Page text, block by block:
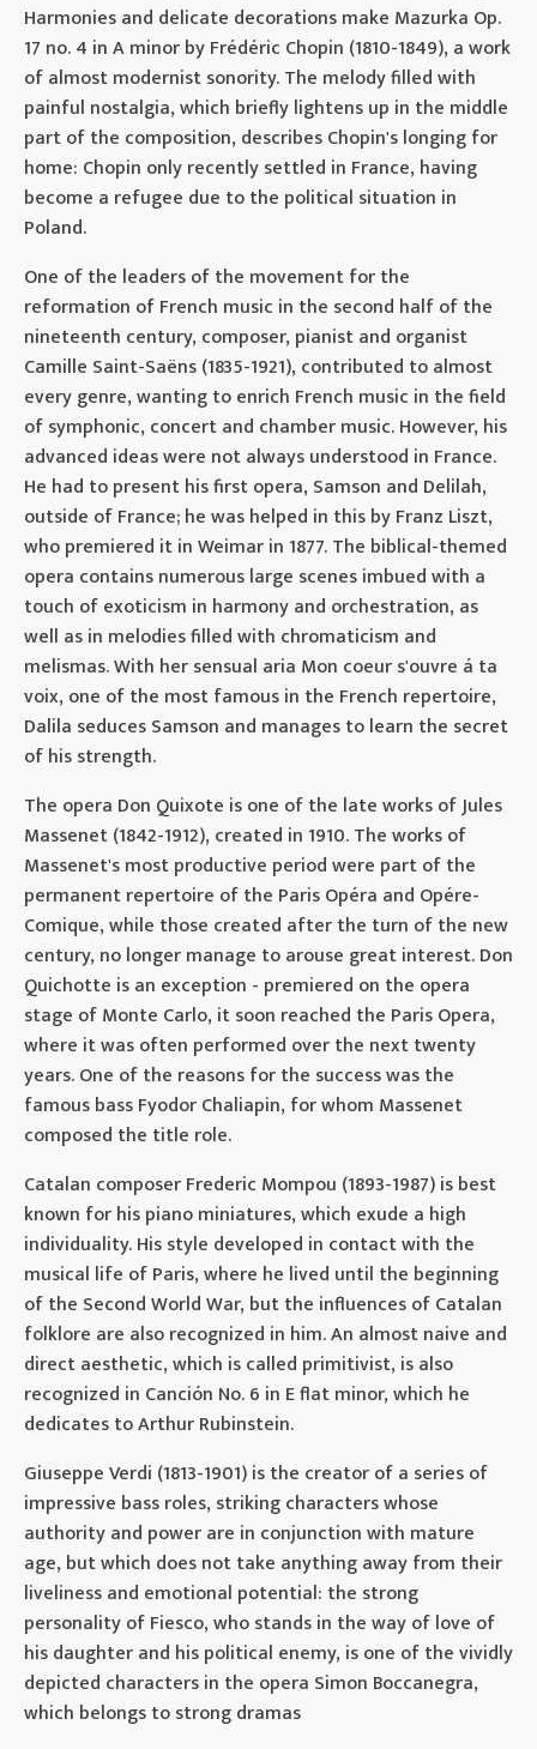
Harmonies and delicate decorations make Mazurka Op.
17 no. 4 in A minor by Frédéric Chopin (1810-1849), a work
of almost modernist sonority. The melody filled with
painful nostalgia, which briefly lightens up in the middle
part of the composition, describes Chopin's longing for
home: Chopin only recently settled in France, having
become a refugee due to the political situation in
Poland.
One of the leaders of the movement for the
reformation of French music in the second half of the
nineteenth century, composer, pianist and organist
Camille Saint-Saëns (1835-1921), contributed to almost
every genre, wanting to enrich French music in the field
of symphonic, concert and chamber music. However, his
advanced ideas were not always understood in France.
He had to present his first opera, Samson and Delilah,
outside of France; he was helped in this by Franz Liszt,
who premiered it in Weimar in 1877. The biblical-themed
opera contains numerous large scenes imbued with a
touch of exoticism in harmony and orchestration, as
well as in melodies filled with chromaticism and
melismas. With her sensual aria Mon coeur s'ouvre á ta
voix, one of the most famous in the French repertoire,
Dalila seduces Samson and manages to learn the secret
of his strength.
The opera Don Quixote is one of the late works of Jules
Massenet (1842-1912), created in 1910. The works of
Massenet's most productive period were part of the
permanent repertoire of the Paris Opéra and Opére-
Comique, while those created after the turn of the new
century, no longer manage to arouse great interest. Don
Quichotte is an exception - premiered on the opera
stage of Monte Carlo, it soon reached the Paris Opera,
where it was often performed over the next twenty
years. One of the reasons for the success was the
famous bass Fyodor Chaliapin, for whom Massenet
composed the title role.
Catalan composer Frederic Mompou (1893-1987) is best
known for his piano miniatures, which exude a high
individuality. His style developed in contact with the
musical life of Paris, where he lived until the beginning
of the Second World War, but the influences of Catalan
folklore are also recognized in him. An almost naive and
direct aesthetic, which is called primitivist, is also
recognized in Canción No. 6 in E flat minor, which he
dedicates to Arthur Rubinstein.
Giuseppe Verdi (1813-1901) is the creator of a series of
impressive bass roles, striking characters whose
authority and power are in conjunction with mature
age, but which does not take anything away from their
liveliness and emotional potential: the strong
personality of Fiesco, who stands in the way of love of
his daughter and his political enemy, is one of the vividly
depicted characters in the opera Simon Boccanegra,
which belongs to strong dramas